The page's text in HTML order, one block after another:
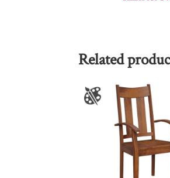
Related